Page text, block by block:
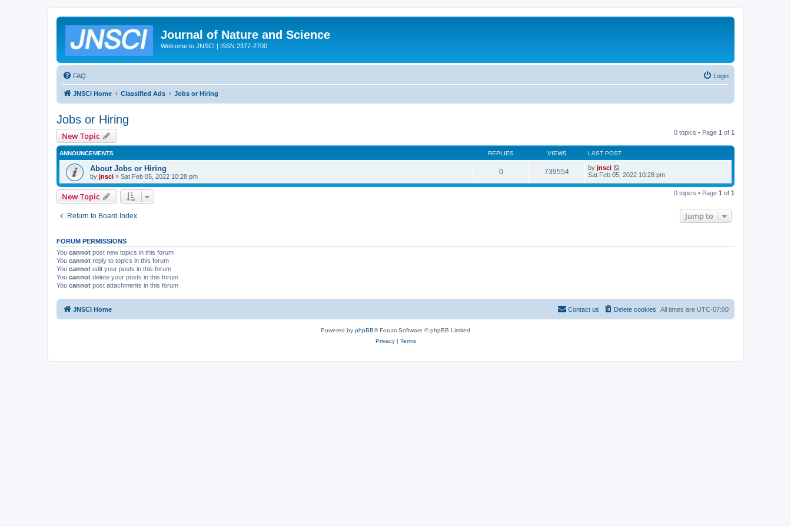
Journal of Nature and Science
Welcome to JNSCI | ISSN 2377-2700
FAQ Login
JNSCI Home Classified Ads Jobs or Hiring
Jobs or Hiring
New Topic 0 topics • Page 1 of 1
ANNOUNCEMENTS REPLIES VIEWS LAST POST
About Jobs or Hiring
by jnsci » Sat Feb 05, 2022 10:28 pm
0 739554 by jnsci
Sat Feb 05, 2022 10:28 pm
New Topic 0 topics • Page 1 of 1
Return to Board Index Jump to
FORUM PERMISSIONS
You cannot post new topics in this forum
You cannot reply to topics in this forum
You cannot edit your posts in this forum
You cannot delete your posts in this forum
You cannot post attachments in this forum
JNSCI Home All times are UTC-07:00
Delete cookies
Contact us
Powered by phpBB® Forum Software © phpBB Limited
Privacy| Terms